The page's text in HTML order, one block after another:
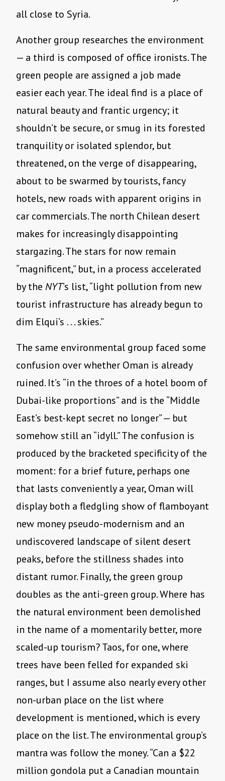
all close to Syria.
Another group researches the environment
— a third is composed of office ironists. The
green people are assigned a job made
easier each year. The ideal find is a place of
natural beauty and frantic urgency; it
shouldn’t be secure, or smug in its forested
tranquility or isolated splendor, but
threatened, on the verge of disappearing,
about to be swarmed by tourists, fancy
hotels, new roads with apparent origins in
car commercials. The north Chilean desert
makes for increasingly disappointing
stargazing. The stars for now remain
“magnificent,” but, in a process accelerated
by the NYT’s list, “light pollution from new
tourist infrastructure has already begun to
dim Elqui’s . . . skies.”
The same environmental group faced some
confusion over whether Oman is already
ruined. It’s “in the throes of a hotel boom of
Dubai-like proportions” and is the “Middle
East’s best-kept secret no longer” — but
somehow still an “idyll.” The confusion is
produced by the bracketed specificity of the
moment: for a brief future, perhaps one
that lasts conveniently a year, Oman will
display both a fledgling show of flamboyant
new money pseudo-modernism and an
undiscovered landscape of silent desert
peaks, before the stillness shades into
distant rumor. Finally, the green group
doubles as the anti-green group. Where has
the natural environment been demolished
in the name of a momentarily better, more
scaled-up tourism? Taos, for one, where
trees have been felled for expanded ski
ranges, but I assume also nearly every other
non-urban place on the list where
development is mentioned, which is every
place on the list. The environmental group’s
mantra was follow the money. “Can a $22
million gondola put a Canadian mountain